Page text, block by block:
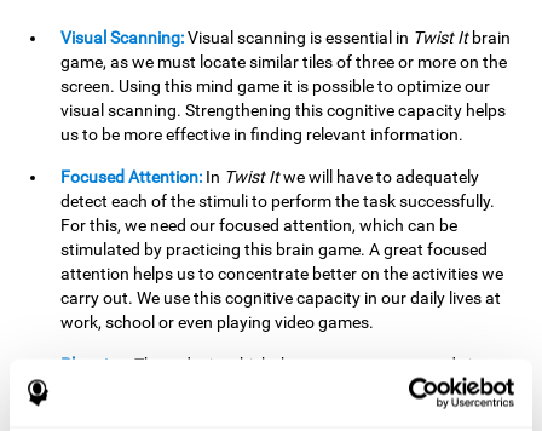
Visual Scanning:Visual scanning is essential in Twist Itbrain
game, as we must locate similar tiles of three or more on the
screen. Using this mind game it is possible to optimize our
visual scanning. Strengthening this cognitive capacity helps
us to be more effective in finding relevant information.
Focused Attention: In Twist Itwe will have to adequately
detect each of the stimuli to perform the task successfully.
For this, we need our focused attention, which can be
stimulated by practicing this brain game. A great focused
attention helps us to concentrate better on the activities we
carry out. We use this cognitive capacity in our daily lives at
work, school or even playing video games.
Planning:
The order in which the movements are made is
important, as it helps us gain more points by doing more
combinations. To be able to do this, we need to organize our